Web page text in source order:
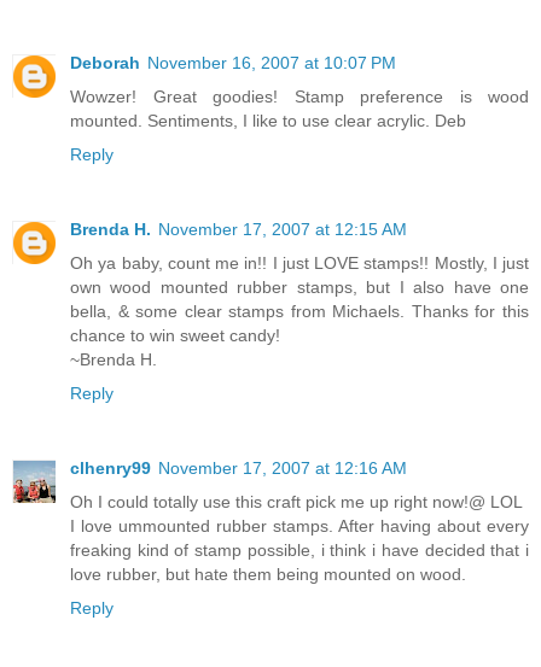
Deborah November 16, 2007 at 10:07 PM
Wowzer! Great goodies! Stamp preference is wood
mounted. Sentiments, I like to use clear acrylic. Deb
Reply
Brenda H. November 17, 2007 at 12:15 AM
Oh ya baby, count me in!! I just LOVE stamps!! Mostly, I just
own wood mounted rubber stamps, but I also have one
bella, & some clear stamps from Michaels. Thanks for this
chance to win sweet candy!
~Brenda H.
Reply
clhenry99 November 17, 2007 at 12:16 AM
Oh I could totally use this craft pick me up right now!@ LOL
I love ummounted rubber stamps. After having about every
freaking kind of stamp possible, i think i have decided that i
love rubber, but hate them being mounted on wood.
Reply